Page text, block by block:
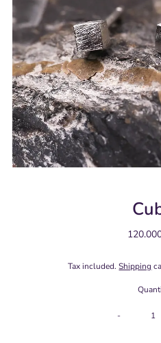
Tax included.Shipping
-